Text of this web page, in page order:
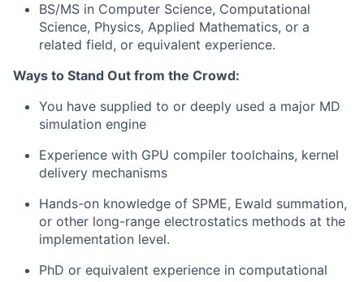
BS/MS in Computer Science, Computational
Science, Physics, Applied Mathematics, or a
related field, or equivalent experience.
Ways to Stand Out from the Crowd:
You have supplied to or deeply used a major MD
simulation engine
Experience with GPU compiler toolchains, kernel
delivery mechanisms
Hands-on knowledge of SPME, Ewald summation,
or other long-range electrostatics methods at the
implementation level.
PhD or equivalent experience in computational